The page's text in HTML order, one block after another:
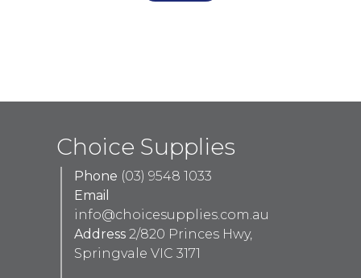
Choice Supplies
Phone (03) 9548 1033
Email
info@choicesupplies.com.au
Address 2/820 Princes Hwy,
Springvale VIC 3171